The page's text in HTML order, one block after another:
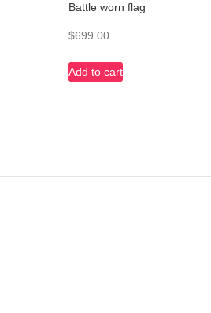
Battle worn flag
$699.00
Add to cart